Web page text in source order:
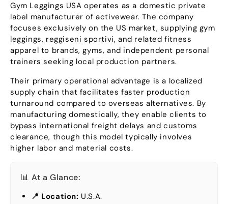
Gym Leggings USA operates as a domestic private
label manufacturer of activewear.The company
focuses exclusively on the US market, supplying gym
leggings, reggiseni sportivi,and related fitness
apparel to brands,gyms,and independent personal
trainers seeking local production partners.
Their primary operational advantage is a localized
supply chain that facilitates faster production
turnaround compared to overseas alternatives. By
manufacturing domestically, they enable clients to
bypass international freight delays and customs
clearance, though this model typically involves
higher labor and material costs.
📊 At a Glance:
📍 Location: U.S.A.